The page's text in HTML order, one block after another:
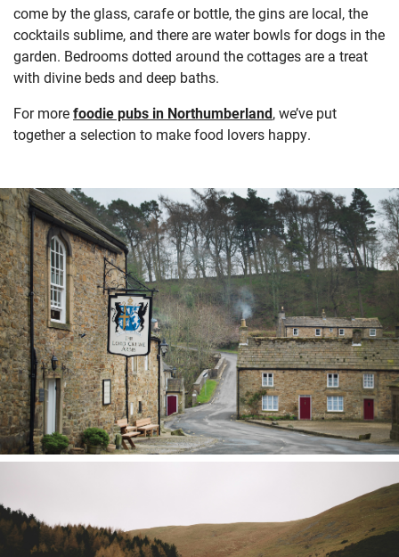
come by the glass, carafe or bottle, the gins are local, the
cocktails sublime, and there are water bowls for dogs in the
garden. Bedrooms dotted around the cottages are a treat
with divine beds and deep baths.
For morefoodie pubs in Northumberland, we’ve put
together a selection to make food lovers happy.